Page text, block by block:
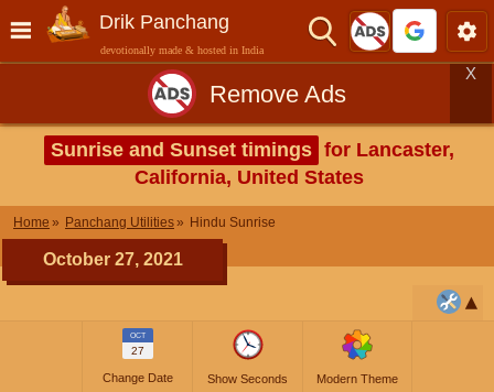
Drik Panchang
devotionally made & hosted in India
Remove Ads
X
Sunrise and Sunset timings for Lancaster,
California, United States
Home Panchang Utilities Hindu Sunrise
October 27, 2021
OCT
27
Change Date Show Seconds Modern Theme